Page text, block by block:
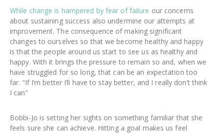
While change is hampered by fear of failure our concerns
about sustaining success also undermine our attempts at
improvement. The consequence of making significant
changes to ourselves so that we become healthy and happy
is that the people around us start to see us as healthy and
happy. With it brings the pressure to remain so and, when we
have struggled for so long, that can be an expectation too
far. “If I’m better I’ll have to stay better, and I really don’t think
I can”
Bobbi-Jo is setting her sights on something familiar that she
feels sure she can achieve. Hitting a goal makes us feel